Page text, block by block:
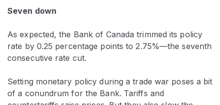
Seven down
As expected, the Bank of Canada trimmed its policy
rate by 0.25 percentage points to 2.75%—the seventh
consecutive rate cut.
Setting monetary policy during a trade war poses a bit
of a conundrum for the Bank. Tariffs and